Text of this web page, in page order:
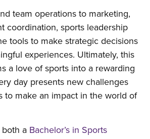
team operations to marketing,
coordination, sports leadership
tools to make strategic decisions
experiences. Ultimately, this
a love of sports into a rewarding
day presents new challenges
to make an impact in the world of
a Bachelor’s in Sports